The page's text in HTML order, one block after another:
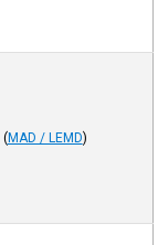
(MAD / LEMD)